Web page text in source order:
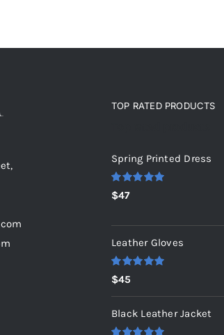
TOP RATED PRODUCTS
Spring Printed Dress
Rated
out of 5
$47
Leather Gloves
Rated
out of 5
$45
Black Leather Jacket